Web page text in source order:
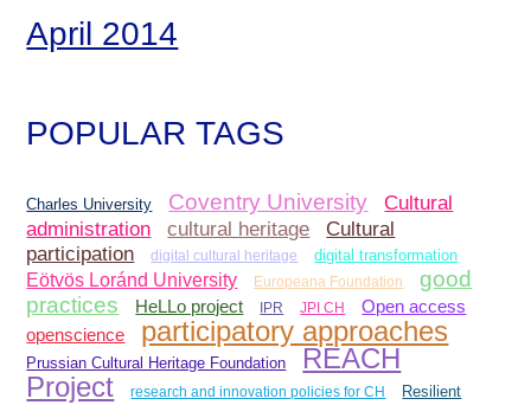
April 2014
POPULAR TAGS
Charles University Coventry University
Cultural
administration
cultural heritage
Cultural
participation
digital cultural heritage digital transformation
Eötvös Loránd University Europeana Foundation
good
practices
HeLLo project IPR JPI CH Open access
openscience participatory approaches
Prussian Cultural Heritage Foundation
REACH
Project
research and innovation policies for CH
Resilient